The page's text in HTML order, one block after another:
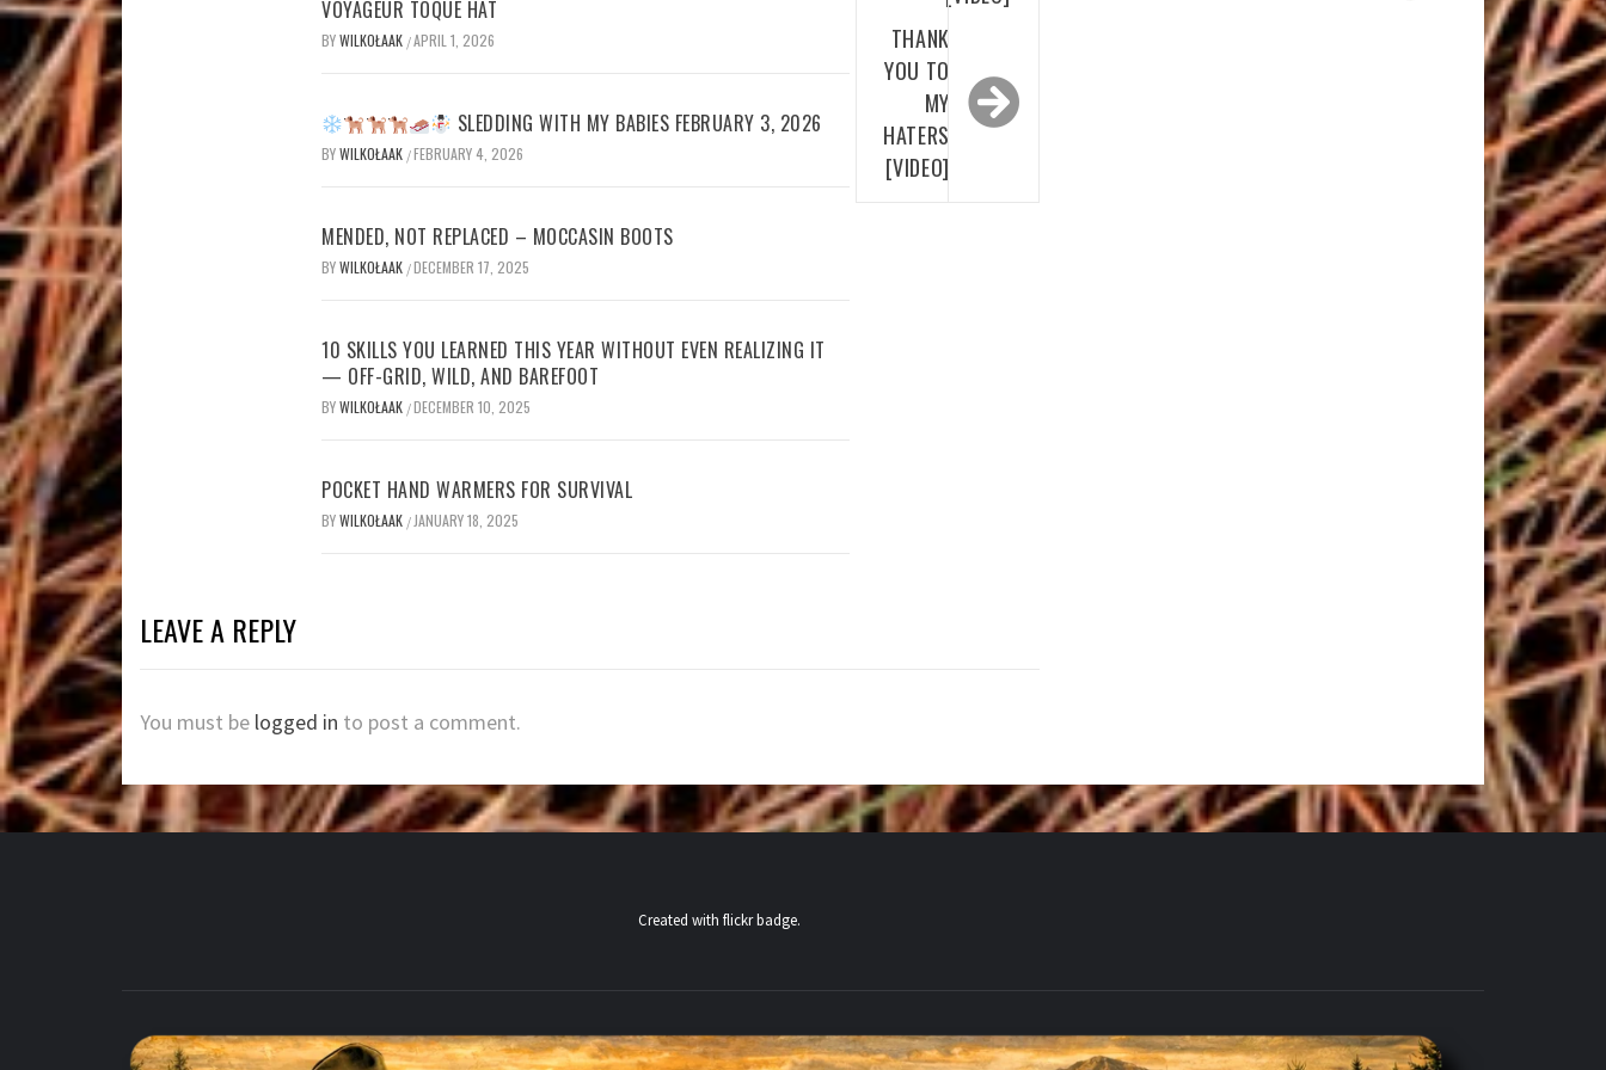
VOYAGEUR TOQUE HAT
BYWILKOŁAAK /APRIL 1, 2026
SLEDDING WITH MY BABIES FEBRUARY 3, 2026
BYWILKOŁAAK /FEBRUARY 4, 2026
MENDED, NOT REPLACED – MOCCASIN BOOTS
BYWILKOŁAAK /DECEMBER 17, 2025
10 SKILLS YOU LEARNED THIS YEAR WITHOUT EVEN REALIZING IT
— OFF-GRID, WILD, AND BAREFOOT
BYWILKOŁAAK /DECEMBER 10, 2025
POCKET HAND WARMERS FOR SURVIVAL
BYWILKOŁAAK / JANUARY 18, 2025
THANK
YOU TO
MY
HATERS
[VIDEO]
LEAVE A REPLY
You must be logged in to post a comment.
Created with flickr badge.